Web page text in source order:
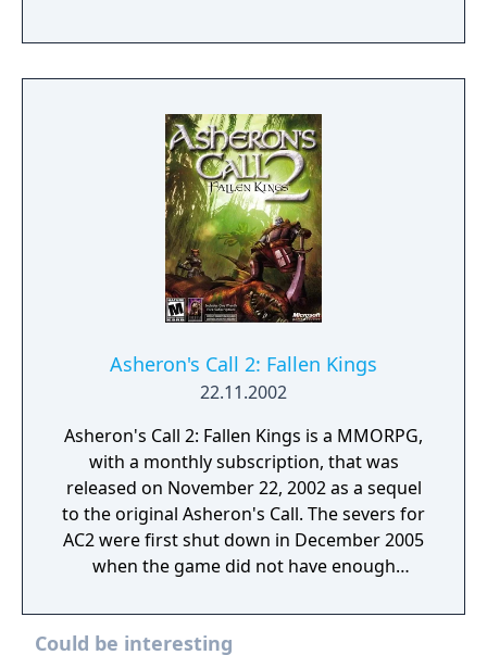
Asheron's Call 2: Fallen Kings
22.11.2002
Asheron's Call 2: Fallen Kings is a MMORPG,
with a monthly subscription, that was
released on November 22, 2002 as a sequel
to the original Asheron's Call. The severs for
AC2 were first shut down in December 2005
when the game did not have enough
company to support. It was announced that
the game was going to be relaunched as a
Could be interesting